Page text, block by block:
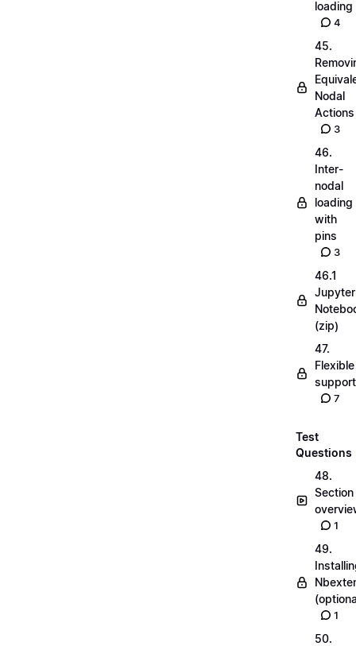
loading
4
45.
Nodal
Actions
3
46.
Inter-
nodal
loading
with
pins
3
46.1
Jupyter
(zip)
47.
Flexible
7
Test
Questions
48.
Section
1
49.
1
50.